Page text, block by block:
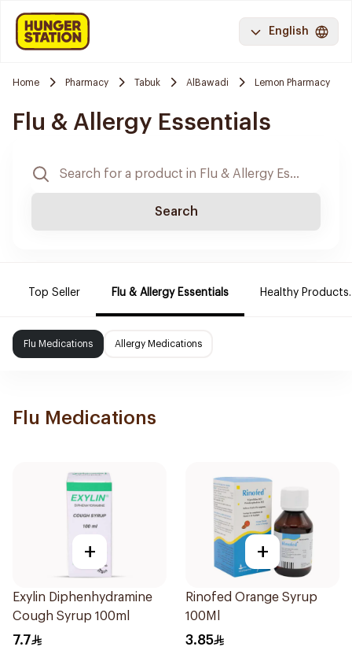
English
Home Pharmacy Tabuk AlBawadi Lemon Pharmacy
Flu & Allergy Essentials
Search
Top Seller Flu & Allergy Essentials Healthy Products.
Flu Medications Allergy Medications
Flu Medications
+
Exylin Diphenhydramine
Cough Syrup 100ml
7.7
+
Rinofed Orange Syrup
100Ml
3.85